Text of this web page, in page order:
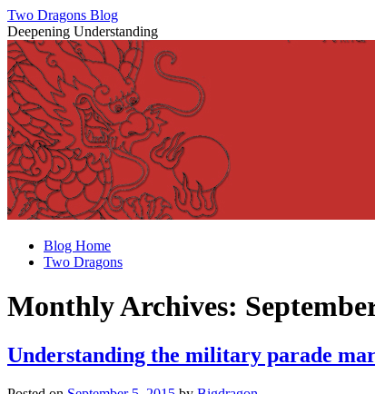
Two Dragons Blog
Deepening Understanding
Skip
Blog Home
Two Dragons
Monthly Archives:
Understanding the military parade